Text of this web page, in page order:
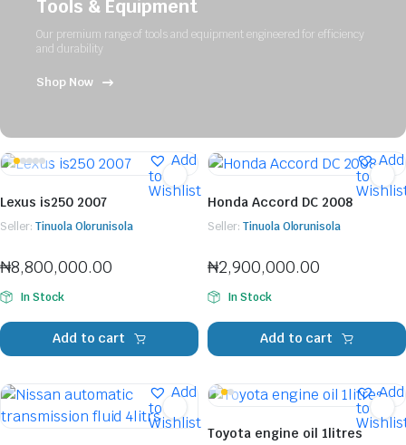
Tools & Equipment
Our premium range of tools and equipment engineered for efficiency
and durability
Shop Now
Add
to
Wishlist
Lexus is250 2007
Seller: Tinuola Olorunisola
₦8,800,000.00
In Stock
Add to cart
Add
to
Honda Accord DC 2008
Seller: Tinuola Olorunisola
₦2,900,000.00
In Stock
Add to cart
Add
to
Wishlist
Add
to
Toyota engine oil 1litres